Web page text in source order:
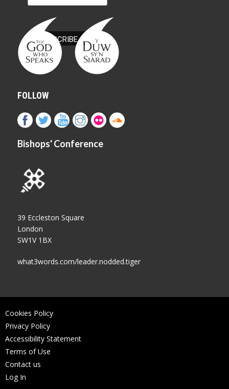
FOLLOW
Bishops' Conference
39 Eccleston Square
London
SW1V 1BX
what3words.com/leader.nodded.tiger
Cookies Policy
Privacy Policy
Accessibility Statement
Terms of Use
Contact us
Log In